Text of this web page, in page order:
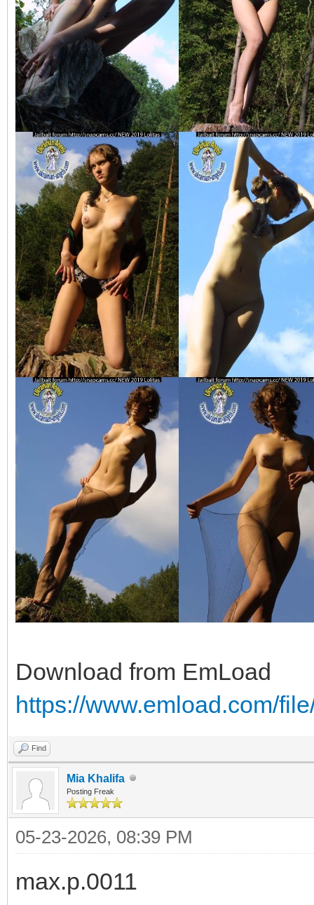
Download from EmLoad
https://www.emload.com/
Find
Mia Khalifa
Posting Freak
05-23-2026, 08:39 PM
max.p.0011